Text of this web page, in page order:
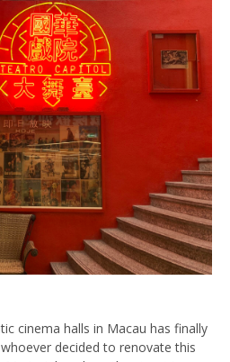
cinema halls in Macau has finally
decided to renovate this